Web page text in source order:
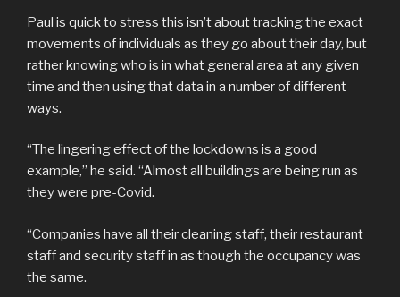
Paul is quick to stress this isn’t about tracking the exact
movements of individuals as they go about their day, but
rather knowing who is in what general area at any given
time and then using that data in a number of different
ways.
“The lingering effect of the lockdowns is a good
example,” he said. “Almost all buildings are being run as
they were pre-Covid.
“Companies have all their cleaning staff, their restaurant
staff and security staff in as though the occupancy was
the same.